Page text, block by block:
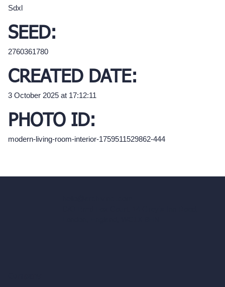
Sdxl
SEED:
2760361780
CREATED DATE:
3 October 2025 at 17:12:11
PHOTO ID:
modern-living-room-interior-1759511529862-444